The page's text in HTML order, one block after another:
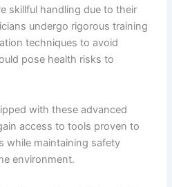
skillful handling due to their
undergo rigorous training
techniques to avoid
pose health risks to
with these advanced
access to tools proven to
while maintaining safety
environment.